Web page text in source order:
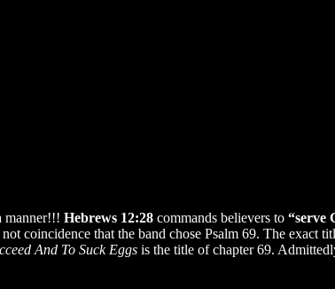
manner!!! Hebrews 12:28 commands believers to “serve
coincidence that the band chose Psalm 69. The exact
And To Suck Eggs is the title of chapter 69.